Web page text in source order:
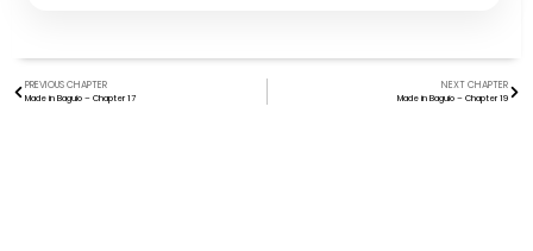
PREVIOUS CHAPTER
Made in Baguio – Chapter 17
NEXT CHAPTER
Made in Baguio – Chapter 19